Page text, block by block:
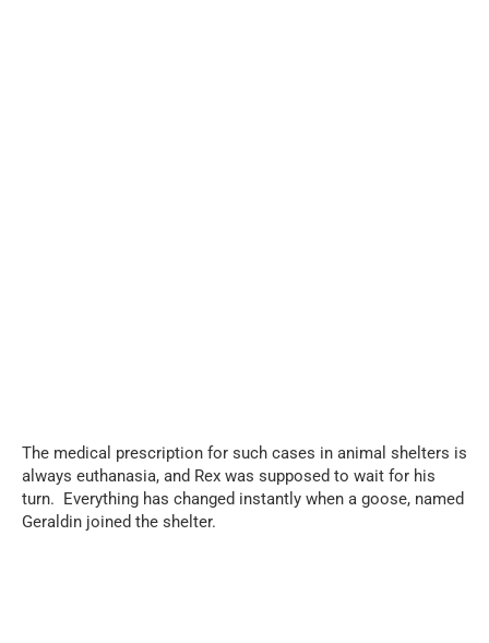
The medical prescription for such cases in animal shelters is
always euthanasia, and Rex was supposed to wait for his
turn. Everything has changed instantly when a goose, named
Geraldin joined the shelter.